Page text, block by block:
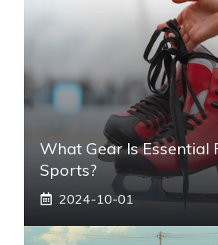
What Gear Is Essential
Sports?
2024-10-01